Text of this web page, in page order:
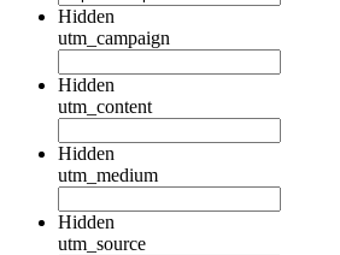
Hidden
utm_campaign
Hidden
utm_content
Hidden
utm_medium
Hidden
utm_source